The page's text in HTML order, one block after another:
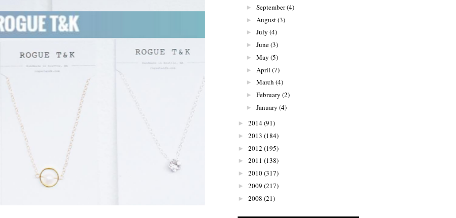
► September(4)
► August(3)
► July (4)
► June(3)
► May (5)
► April (7)
► March (4)
► February (2)
► January (4)
► 2014(91)
► 2013 (184)
► 2012 (195)
► 2011 (138)
► 2010(317)
► 2009 (217)
► 2008 (21)